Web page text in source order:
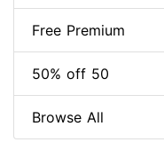
Free Premium
50% off 50
Browse All